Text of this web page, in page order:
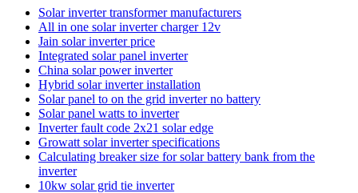
Solar inverter transformer manufacturers
All in one solar inverter charger 12v
Jain solar inverter price
Integrated solar panel inverter
China solar power inverter
Hybrid solar inverter installation
Solar panel to on the grid inverter no battery
Solar panel watts to inverter
Inverter fault code 2x21 solar edge
Growatt solar inverter specifications
Calculating breaker size for solar battery bank from the
inverter
10kw solar grid tie inverter